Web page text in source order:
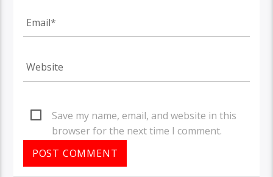
Save my name, email, and website in this
browser for the next time I comment.